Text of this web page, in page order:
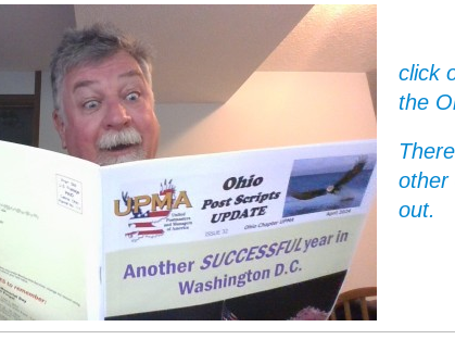
click
the
other
out.